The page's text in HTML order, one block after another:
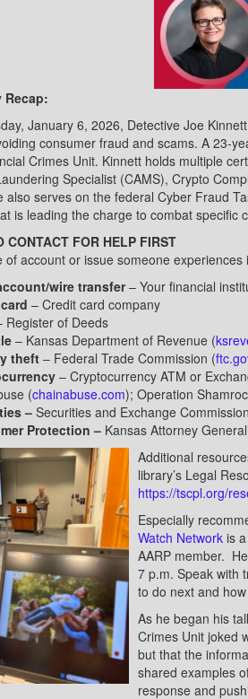
Recap:
January 6, 2026, Detective Joe
consumer fraud and scams. A 23-
Crimes Unit. Kinnett holds multiple
Specialist (CAMS), Crypto
also serves on the federal Cyber Fraud
is leading the charge to combat specific
CONTACT FOR HELP FIRST
of account or issue someone
wire transfer– Your financial
– Credit card company
Register of Deeds
– Kansas Department of Revenue (
theft – Federal Trade Commission (
– Cryptocurrency ATM or
(chainabuse.com); Operation
– Securities and Exchange
Protection – Kansas Attorney
Additional
library’s Legal
https://tscpl.org/
Especially
Watch Network is
AARP member.
7 p.m. Speak with
to do next and
As he began his
Crimes Unit joked
but that the
shared examples
response and